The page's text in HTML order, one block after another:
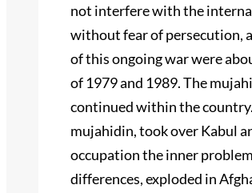
not interfere with the
without fear of persecution,
of this ongoing war were
of 1979 and 1989. The
continued within the
mujahidin, took over Kabul
occupation the inner
differences, exploded in